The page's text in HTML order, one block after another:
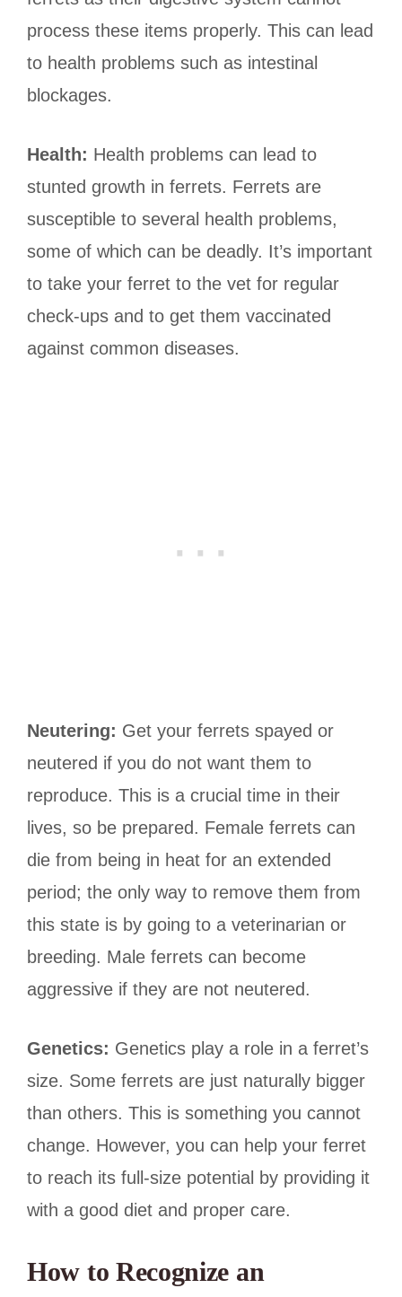
process these items properly. This can lead
to health problems such as intestinal
blockages.
Health: Health problems can lead to
stunted growth in ferrets. Ferrets are
susceptible to several health problems,
some of which can be deadly. It’s important
to take your ferret to the vet for regular
check-ups and to get them vaccinated
against common diseases.
Neutering: Get your ferrets spayed or
neutered if you do not want them to
reproduce. This is a crucial time in their
lives, so be prepared. Female ferrets can
die from being in heat for an extended
period; the only way to remove them from
this state is by going to a veterinarian or
breeding. Male ferrets can become
aggressive if they are not neutered.
Genetics: Genetics play a role in a ferret’s
size. Some ferrets are just naturally bigger
than others. This is something you cannot
change. However, you can help your ferret
to reach its full-size potential by providing it
with a good diet and proper care.
How to Recognize an